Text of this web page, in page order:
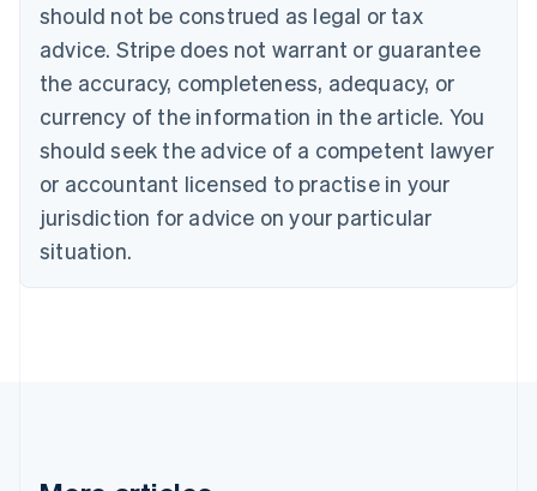
should not be construed as legal or tax
advice. Stripe does not warrant or guarantee
the accuracy, completeness, adequacy, or
currency of the information in the article. You
should seek the advice of a competent lawyer
or accountant licensed to practise in your
jurisdiction for advice on your particular
situation.
Croatia
EnglishItaliano
Cyprus
English
Czech Republic
English
English
Estonia
English
Finland
EnglishSvenska